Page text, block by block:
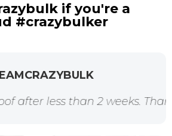
if you're a
#crazybulker
than 2 weeks. Thanks for the